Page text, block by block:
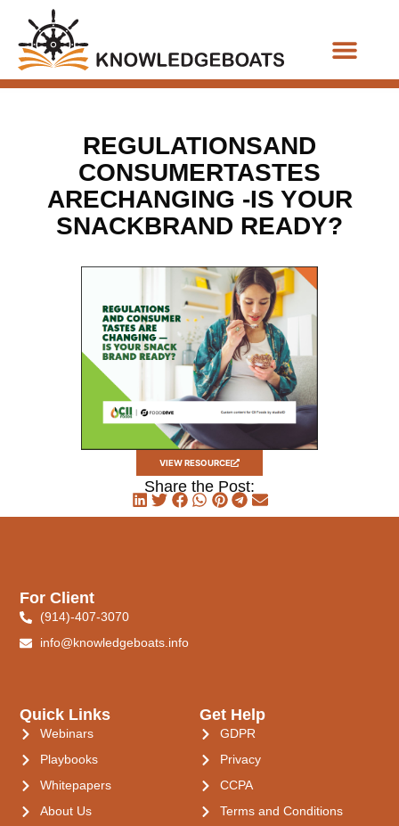
REGULATIONSAND
CONSUMERTASTES
ARECHANGING -IS YOUR
SNACKBRAND READY?
VIEW RESOURCE
Share the Post:
Quick Links
Webinars
Playbooks
Whitepapers
About Us
Get Help
GDPR
Privacy
CCPA
Terms and Conditions
For Client
(914)-407-3070
info@knowledgeboats.info